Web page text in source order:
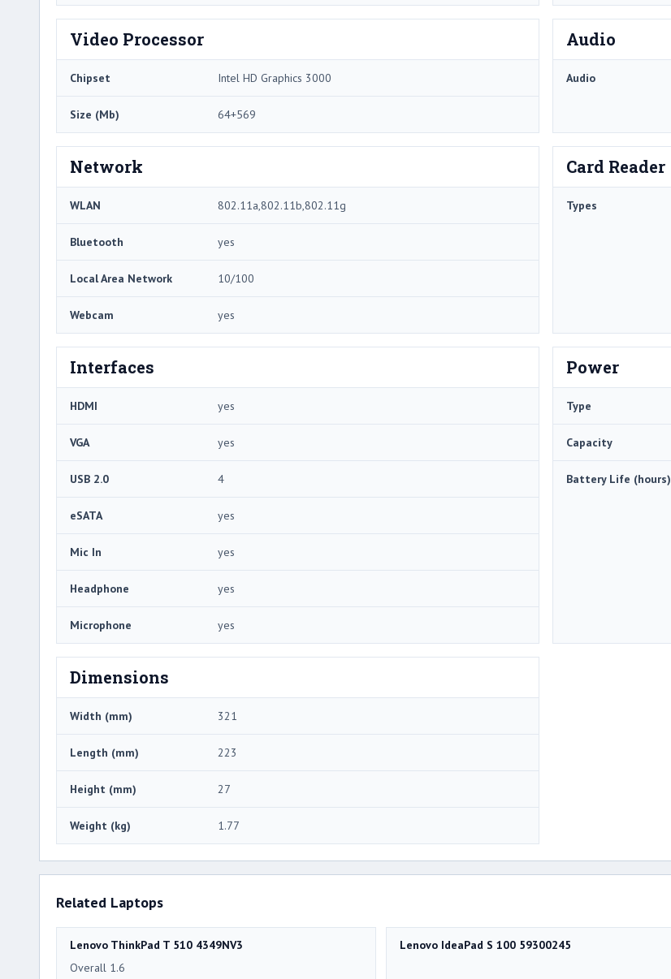
Video Processor
Chipset Intel HD Graphics 3000
Size (Mb) 64+569
Audio
Audio
Network
WLAN 802.11a,802.11b,802.11g
Bluetooth yes
Local Area Network 10/100
Webcam yes
Card Reader
Types
Interfaces
HDMI yes
VGA yes
USB 2.0 4
eSATA yes
Mic In yes
Headphone yes
Microphone yes
Power
Type
Capacity
Battery Life (hours)
Dimensions
Width (mm) 321
Length (mm) 223
Height (mm) 27
Weight (kg) 1.77
Related Laptops
Lenovo ThinkPad T 510 4349NV3
Overall 1.6
Lenovo IdeaPad S 100 59300245